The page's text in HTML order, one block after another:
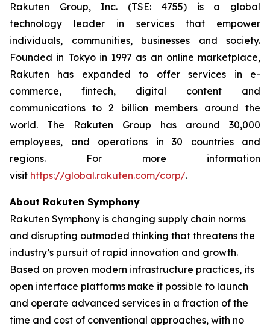
Rakuten Group, Inc. (TSE: 4755) is a global
technology leader in services that empower
individuals, communities, businesses and society.
Founded in Tokyo in 1997 as an online marketplace,
Rakuten has expanded to offer services in e-
commerce, fintech, digital content and
communications to 2 billion members around the
world. The Rakuten Group has around 30,000
employees, and operations in 30 countries and
regions. For more information
visit https://global.rakuten.com/corp/.
About Rakuten Symphony
Rakuten Symphony is changing supply chain norms
and disrupting outmoded thinking that threatens the
industry’s pursuit of rapid innovation and growth.
Based on proven modern infrastructure practices, its
open interface platforms make it possible to launch
and operate advanced services in a fraction of the
time and cost of conventional approaches, with no